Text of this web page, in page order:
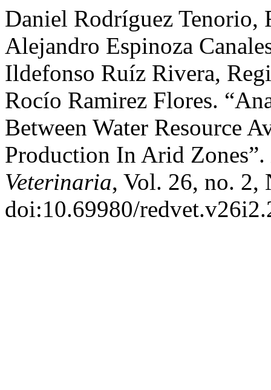
Daniel Rodríguez Tenorio,
Alejandro Espinoza
Ildefonso Ruíz Rivera,
Rocío Ramirez Flores.
Between Water Resource
Production In Arid Zones”.
Veterinaria, Vol. 26, no. 2,
doi:10.69980/